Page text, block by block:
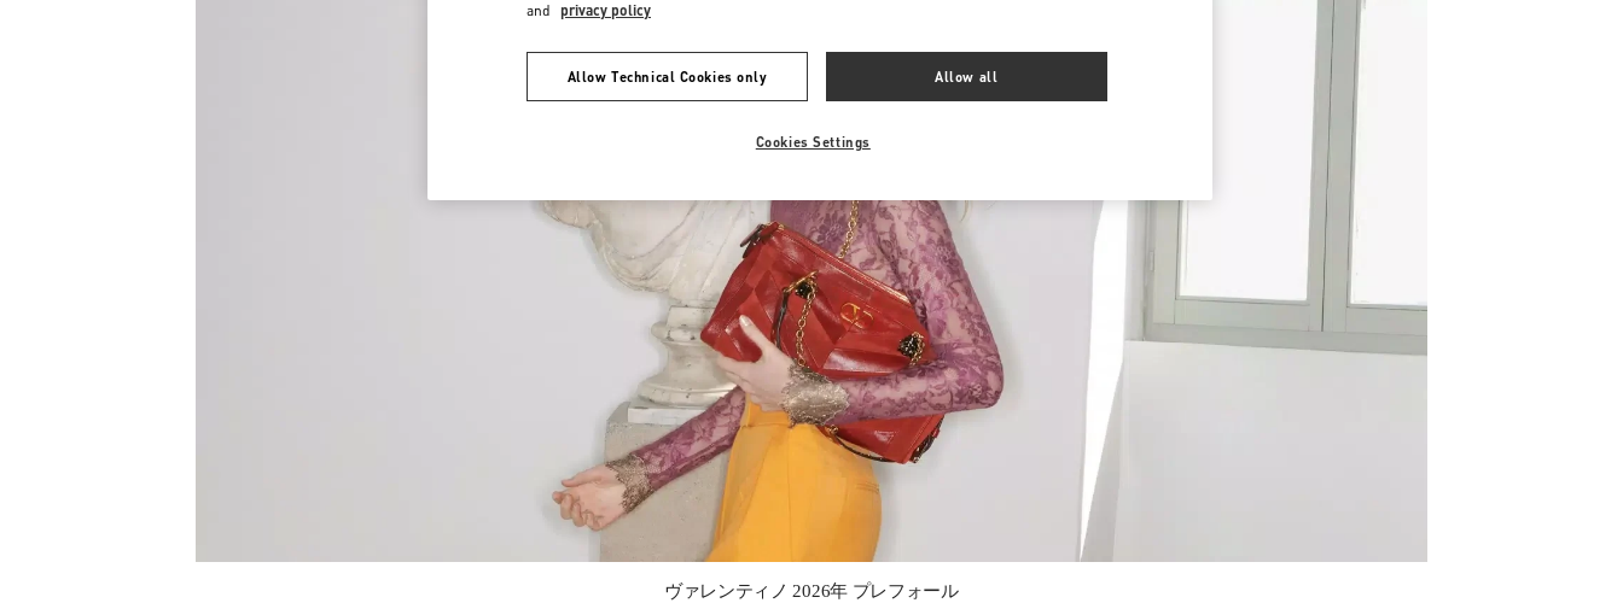
Link Opens in New Tab
ヴァレンティノ 2026年 プレフォール
and privacy policy
Allow Technical Cookies only Allow all
Cookies Settings